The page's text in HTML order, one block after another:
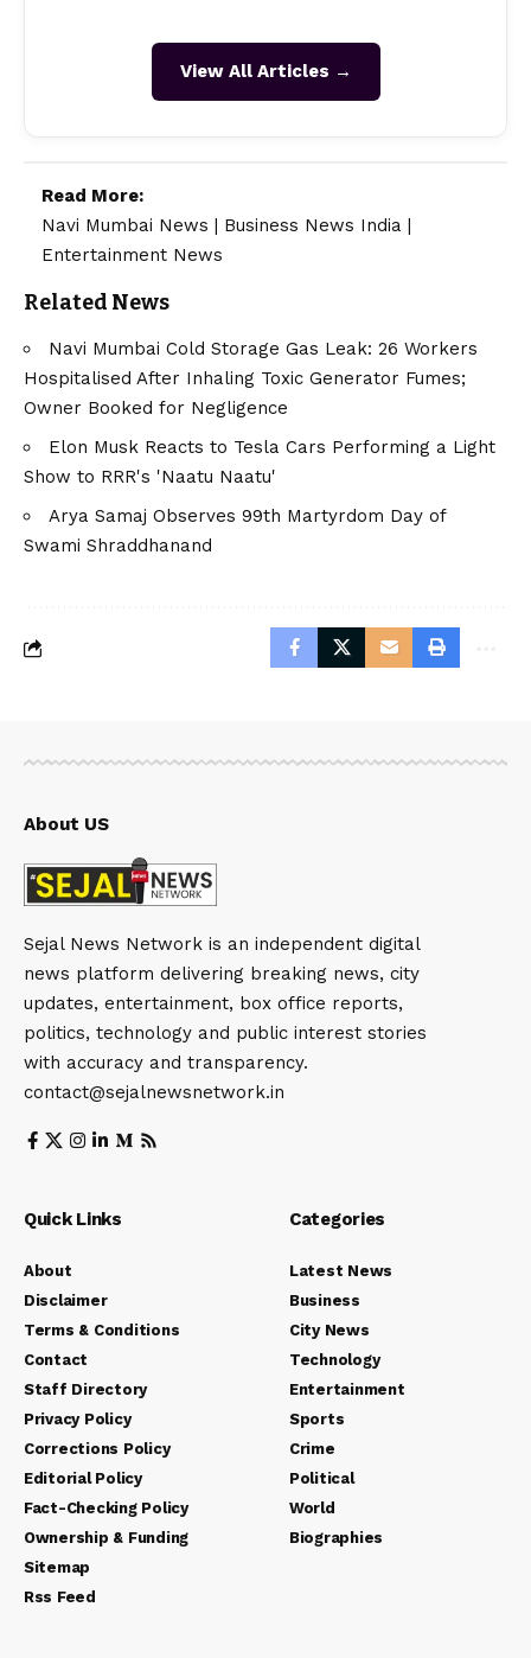
View All Articles →
Read More:
Navi Mumbai News | Business News India |
Entertainment News
Related News
Navi Mumbai Cold Storage Gas Leak: 26 Workers
Hospitalised After Inhaling Toxic Generator Fumes;
Owner Booked for Negligence
Elon Musk Reacts to Tesla Cars Performing a Light
Show to RRR's 'Naatu Naatu'
Arya Samaj Observes 99th Martyrdom Day of
Swami Shraddhanand
About US
Sejal News Network is an independent digital
news platform delivering breaking news, city
updates, entertainment, box office reports,
politics, technology and public interest stories
with accuracy and transparency.
contact@sejalnewsnetwork.in
Quick Links
About
Disclaimer
Terms & Conditions
Contact
Staff Directory
Privacy Policy
Corrections Policy
Editorial Policy
Fact-Checking Policy
Ownership & Funding
Sitemap
Rss Feed
Categories
Latest News
Business
City News
Technology
Entertainment
Sports
Crime
Political
World
Biographies